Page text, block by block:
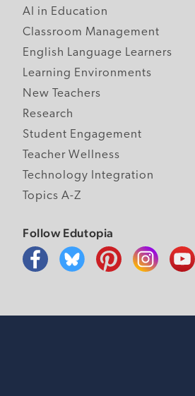
AI in Education
Classroom Management
English Language Learners
Learning Environments
New Teachers
Research
Student Engagement
Teacher Wellness
Technology Integration
Topics A-Z
Follow Edutopia